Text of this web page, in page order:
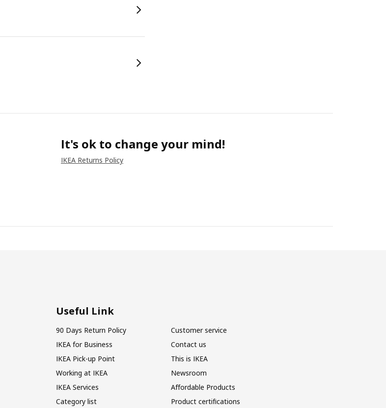
It's ok to change your mind!
IKEA Returns Policy
Useful Link
90 Days Return Policy
Customer service
IKEA for Business
Contact us
IKEA Pick-up Point
This is IKEA
Working at IKEA
Newsroom
IKEA Services
Affordable Products
Category list
Product certifications